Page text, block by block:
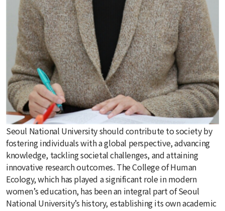
Seoul National University should contribute to society by
fostering individuals with a global perspective, advancing
knowledge, tackling societal challenges, and attaining
innovative research outcomes. The College of Human
Ecology, which has played a significant role in modern
women’s education, has been an integral part of Seoul
National University’s history, establishing its own academic